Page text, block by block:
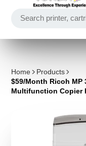
Home
Products
$59/Month Ricoh MP
Multifunction Copier